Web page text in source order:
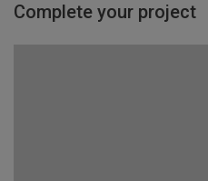
Complete your project